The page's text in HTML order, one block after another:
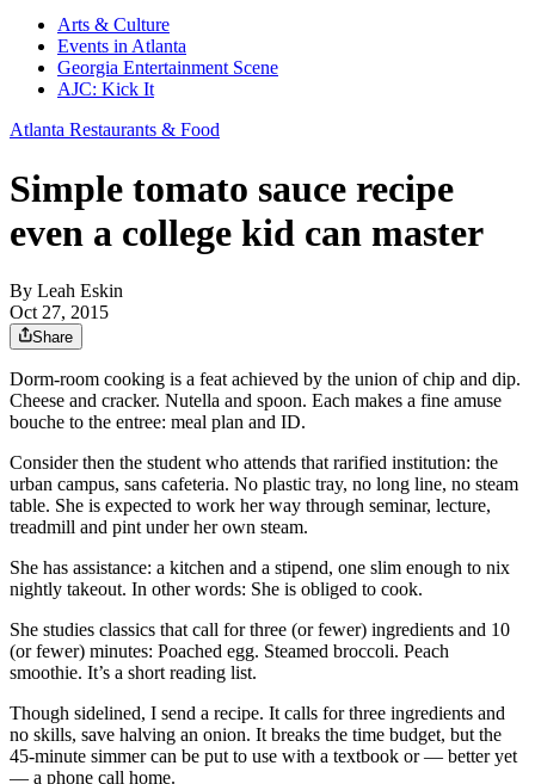
Arts & Culture
Events in Atlanta
Georgia Entertainment Scene
AJC: Kick It
Atlanta Restaurants & Food
Simple tomato sauce recipe
even a college kid can master
By Leah Eskin
Oct 27, 2015
Share
Dorm-room cooking is a feat achieved by the union of chip and dip.
Cheese and cracker. Nutella and spoon. Each makes a fine amuse
bouche to the entree: meal plan and ID.
Consider then the student who attends that rarified institution: the
urban campus, sans cafeteria. No plastic tray, no long line, no steam
table. She is expected to work her way through seminar, lecture,
treadmill and pint under her own steam.
She has assistance: a kitchen and a stipend, one slim enough to nix
nightly takeout. In other words: She is obliged to cook.
She studies classics that call for three (or fewer) ingredients and 10
(or fewer) minutes: Poached egg. Steamed broccoli. Peach
smoothie. It’s a short reading list.
Though sidelined, I send a recipe. It calls for three ingredients and
no skills, save halving an onion. It breaks the time budget, but the
45-minute simmer can be put to use with a textbook or — better yet
— a phone call home.